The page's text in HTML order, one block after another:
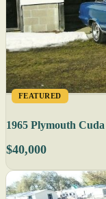
FEATURED
1965 Plymouth Cuda
$40,000